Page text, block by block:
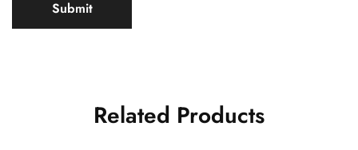
Related Products